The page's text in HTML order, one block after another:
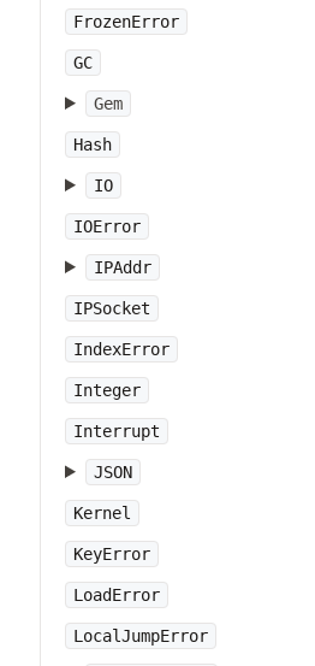
FrozenError
GC
Gem
Hash
IO
IOError
IPAddr
IPSocket
IndexError
Integer
Interrupt
JSON
Kernel
KeyError
LoadError
LocalJumpError